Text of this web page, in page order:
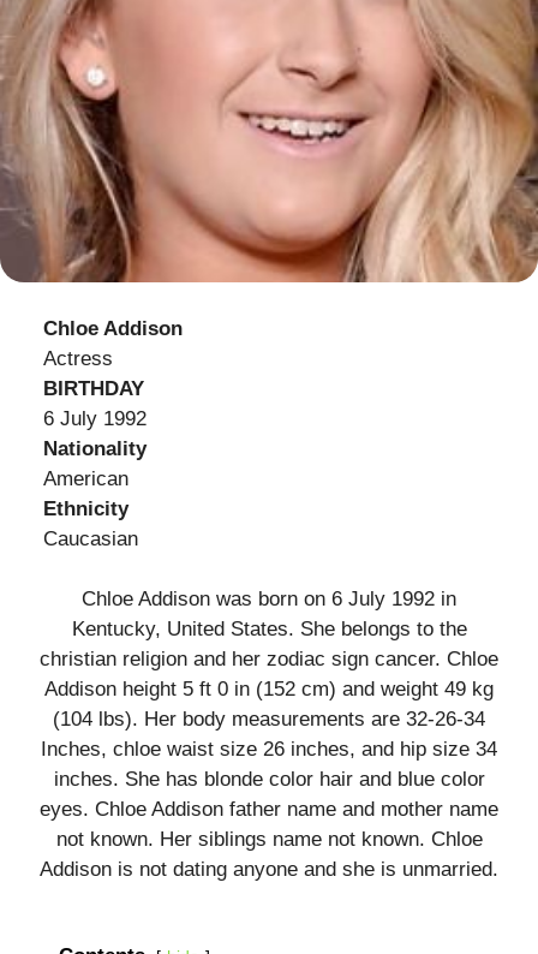
Chloe Addison
Actress
BIRTHDAY
6 July 1992
Nationality
American
Ethnicity
Caucasian
Chloe Addison was born on 6 July 1992 in
Kentucky, United States. She belongs to the
christian religion and her zodiac sign cancer. Chloe
Addison height 5 ft 0 in (152 cm) and weight 49 kg
(104 lbs). Her body measurements are 32-26-34
Inches, chloe waist size 26 inches, and hip size 34
inches. She has blonde color hair and blue color
eyes. Chloe Addison father name and mother name
not known. Her siblings name not known. Chloe
Addison is not dating anyone and she is unmarried.